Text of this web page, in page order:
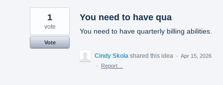
You need to have qua
You need to have quarterly billing abilities.
1
vote
Vote
Cindy Skola shared this idea · Apr 15, 2026
·
Report…